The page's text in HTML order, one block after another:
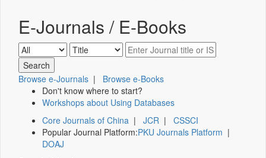
E-Journals / E-Books
Browse e-Journals | Browse e-Books
Don't know where to start?
Workshops about Using Databases
Core Journals of China | JCR | CSSCI
Popular Journal Platform:PKU Journals Platform |
DOAJ